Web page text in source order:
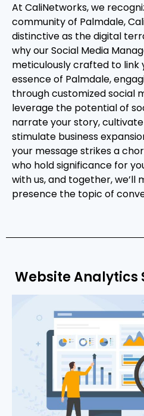
At CaliNetworks, we
community of Palmdale,
distinctive as the digital
why our Social Media
meticulously crafted to link
essence of Palmdale,
through customized social
leverage the potential of
narrate your story,
stimulate business
your message strikes a
who hold significance for
with us, and together, we’ll
presence the topic of
Website Analytics